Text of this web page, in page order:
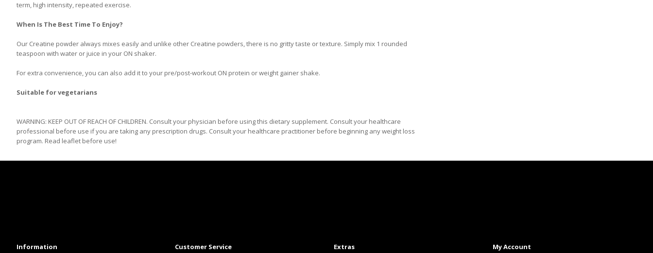
term, high intensity, repeated exercise.
When Is The Best Time To Enjoy?
Our Creatine powder always mixes easily and unlike other Creatine powders, there is no gritty taste or texture. Simply mix 1 rounded
teaspoon with water or juice in your ON shaker.
For extra convenience, you can also add it to your pre/post-workout ON protein or weight gainer shake.
Suitable for vegetarians
WARNING: KEEP OUT OF REACH OF CHILDREN. Consult your physician before using this dietary supplement. Consult your healthcare
professional before use if you are taking any prescription drugs. Consult your healthcare practitioner before beginning any weight loss
program. Read leaflet before use!
Information Customer Service Extras My Account